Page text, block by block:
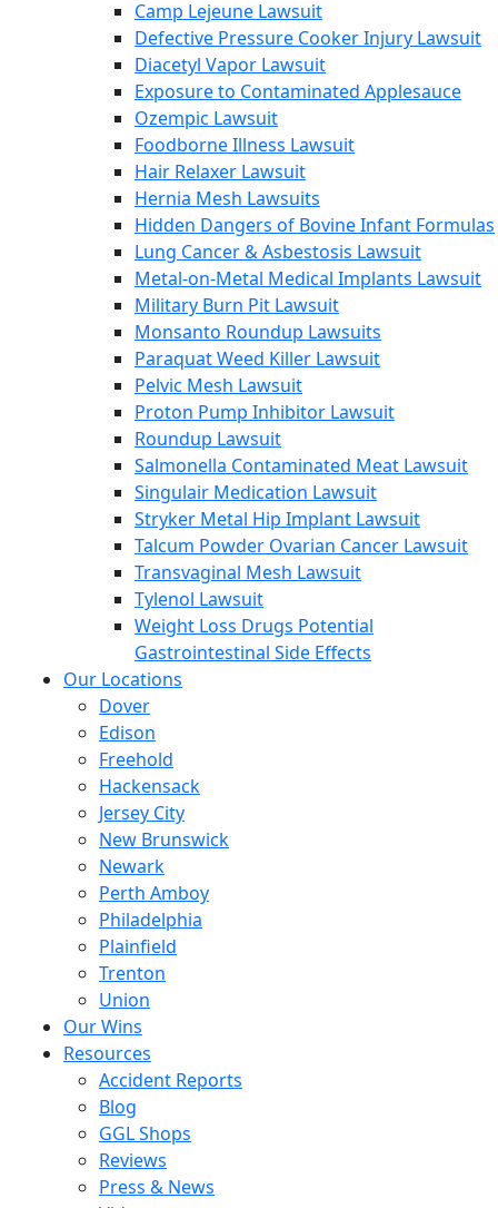
Camp Lejeune Lawsuit
Defective Pressure Cooker Injury Lawsuit
Diacetyl Vapor Lawsuit
Exposure to Contaminated Applesauce
Ozempic Lawsuit
Foodborne Illness Lawsuit
Hair Relaxer Lawsuit
Hernia Mesh Lawsuits
Hidden Dangers of Bovine Infant Formulas
Lung Cancer & Asbestosis Lawsuit
Metal-on-Metal Medical Implants Lawsuit
Military Burn Pit Lawsuit
Monsanto Roundup Lawsuits
Paraquat Weed Killer Lawsuit
Pelvic Mesh Lawsuit
Proton Pump Inhibitor Lawsuit
Roundup Lawsuit
Salmonella Contaminated Meat Lawsuit
Singulair Medication Lawsuit
Stryker Metal Hip Implant Lawsuit
Talcum Powder Ovarian Cancer Lawsuit
Transvaginal Mesh Lawsuit
Tylenol Lawsuit
Weight Loss Drugs Potential
Gastrointestinal Side Effects
Our Locations
Dover
Edison
Freehold
Hackensack
Jersey City
New Brunswick
Newark
Perth Amboy
Philadelphia
Plainfield
Trenton
Union
Our Wins
Resources
Accident Reports
Blog
GGL Shops
Reviews
Press & News